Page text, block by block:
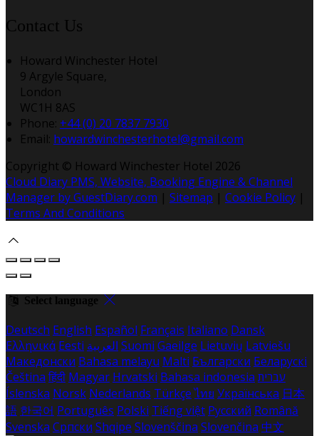
Contact Us
Howard Winchester Hotel
9 Argyle Square,
London
WC1H 8AS
Phone: +44 (0) 20 7837 7930
Email: howardwinchesterhotel@gmail.com
Copyright © Howard Winchester Hotel 2026
Cloud Diary PMS, Website, Booking Engine & Channel
Manager by GuestDiary.com | Sitemap | Cookie Policy |
Terms And Conditions
Select language
Deutsch English Español Français Italiano Dansk
Ελληνικά Eesti العربية Suomi Gaeilge Lietuvių Latviešu
Македонски Bahasa melayu Malti Български Беларускі
Čeština हिंदी Magyar Hrvatski Bahasa indonesia עברית
Íslenska Norsk Nederlands Türkçe ไทย Українська 日本
語 한국어 Português Polski Tiếng việt Русский Română
Svenska Српски Shqipe Slovenščina Slovenčina 中文